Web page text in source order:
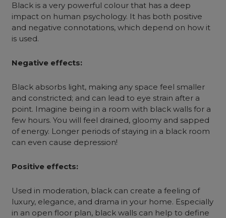
Black is a very powerful colour that has a deep
impact on human psychology. It has both positive
and negative connotations, which depend on how it
is used.
Negative effects:
Black absorbs light, making any space feel smaller
and constricted; and can lead to eye strain after a
point. Imagine being in a room with black walls for a
few hours. You will feel drained, gloomy and sapped
of energy. Longer periods of staying in a black room
can even cause depression!
Positive effects:
Used in moderation, black can create a feeling of
luxury, elegance, and drama in your home. Especially
in an open floor plan, black walls can help to define